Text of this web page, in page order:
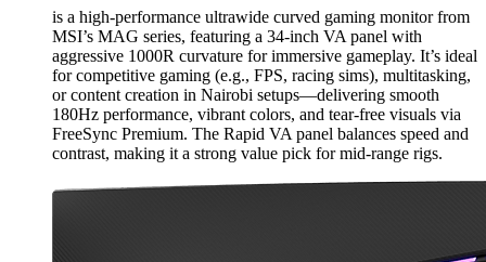
is a high-performance ultrawide curved gaming monitor from
MSI’s MAG series, featuring a 34-inch VA panel with
aggressive 1000R curvature for immersive gameplay. It’s ideal
for competitive gaming (e.g., FPS, racing sims), multitasking,
or content creation in Nairobi setups—delivering smooth
180Hz performance, vibrant colors, and tear-free visuals via
FreeSync Premium. The Rapid VA panel balances speed and
contrast, making it a strong value pick for mid-range rigs.